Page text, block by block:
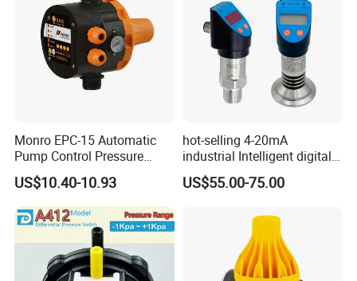
Monro EPC-15 Automatic
Pump Control Pressure
Control Pressure Switch
with Three-in-One Mode
US$10.40-10.93
hot-selling 4-20mA
industrial Intelligent digital
pressure control switch with
display indicator electronic
US$55.00-75.00